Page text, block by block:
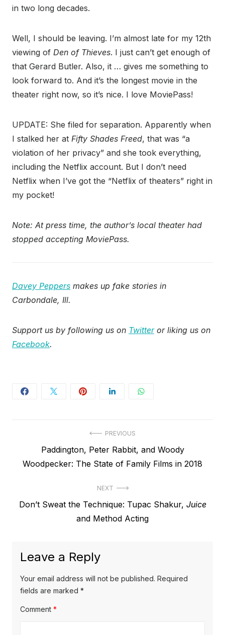
in two long decades.
Well, I should be leaving. I’m almost late for my 12th
viewing of Den of Thieves. I just can’t get enough of
that Gerard Butler. Also, it … gives me something to
look forward to. And it’s the longest movie in the
theater right now, so it’s nice. I love MoviePass!
UPDATE: She filed for separation. Apparently when
I stalked her at Fifty Shades Freed, that was “a
violation of her privacy” and she took everything,
including the Netflix account. But I don’t need
Netflix when I’ve got the “Netflix of theaters” right in
my pocket!
Note: At press time, the author’s local theater had
stopped accepting MoviePass.
Davey Peppers makes up fake stories in
Carbondale, Ill.
Support us by following us on Twitteror liking us on
Facebook.
navigation
PREVIOUS
Previous
post:
Paddington, Peter Rabbit, and Woody
Woodpecker: The State of Family Films in 2018
NEXT
Next
Don’t Sweat the Technique: Tupac Shakur, Juice
and Method Acting
Leave a Reply
Your email address will not be published. Required
fields are marked *
Comment *